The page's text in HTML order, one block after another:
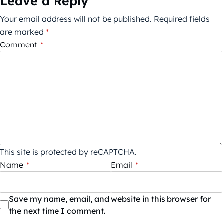
Your email address will not be published. Required fields
are marked *
Comment *
This site is protected by reCAPTCHA.
Name * Email *
Save my name, email, and website in this browser for
the next time I comment.